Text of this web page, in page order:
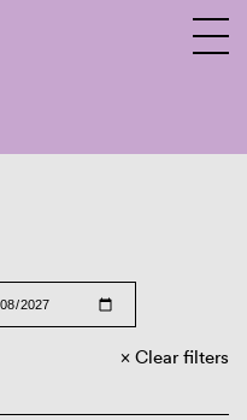
Clear filters